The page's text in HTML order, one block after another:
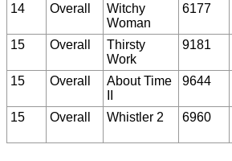
14 Overall
Witchy
Woman
6177
15 Overall
Thirsty
Work
9181
15 Overall
About Time
9644
15 Overall Whistler 2 6960